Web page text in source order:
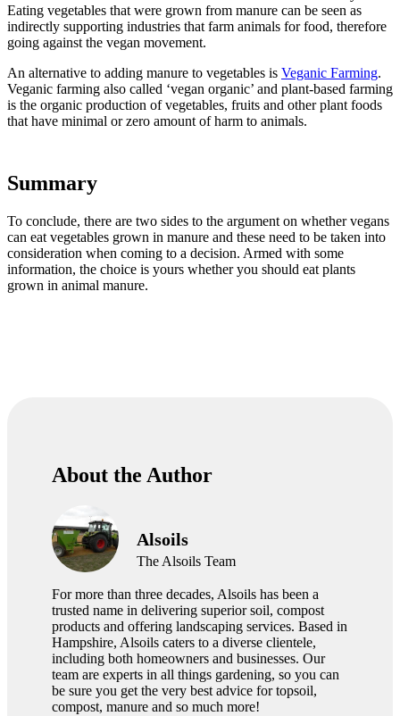
Eating vegetables that were grown from manure can be seen as
indirectly supporting industries that farm animals for food, therefore
going against the vegan movement.
An alternative to adding manure to vegetables is Veganic Farming.
Veganic farming also called ‘vegan organic’ and plant-based farming
is the organic production of vegetables, fruits and other plant foods
that have minimal or zero amount of harm to animals.
Summary
To conclude, there are two sides to the argument on whether vegans
can eat vegetables grown in manure and these need to be taken into
consideration when coming to a decision. Armed with some
information, the choice is yours whether you should eat plants
grown in animal manure.
About the Author
Alsoils
The Alsoils Team
For more than three decades, Alsoils has been a
trusted name in delivering superior soil, compost
products and offering landscaping services. Based in
Hampshire, Alsoils caters to a diverse clientele,
including both homeowners and businesses. Our
team are experts in all things gardening, so you can
be sure you get the very best advice for topsoil,
compost, manure and so much more!